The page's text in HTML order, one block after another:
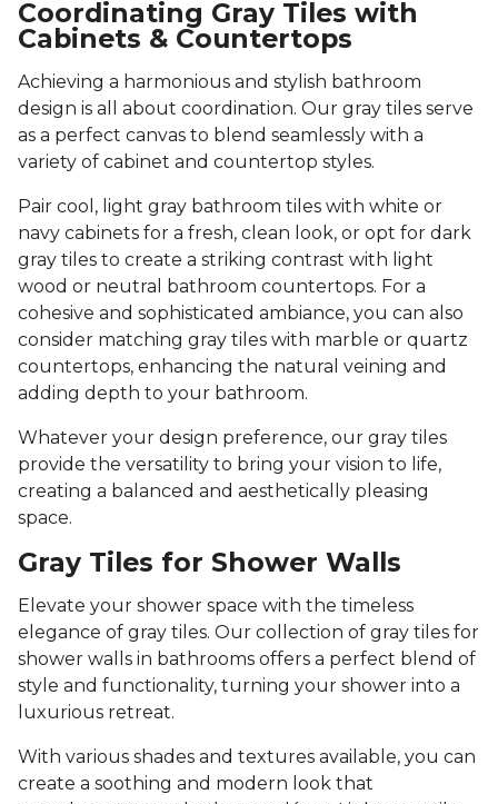
Coordinating Gray Tiles with
Cabinets & Countertops
Achieving a harmonious and stylish bathroom
design is all about coordination. Our gray tiles serve
as a perfect canvas to blend seamlessly with a
variety of cabinet and countertop styles.
Pair cool, light gray bathroom tiles with white or
navy cabinets for a fresh, clean look, or opt for dark
gray tiles to create a striking contrast with light
wood or neutral bathroom countertops. For a
cohesive and sophisticated ambiance, you can also
consider matching gray tiles with marble or quartz
countertops, enhancing the natural veining and
adding depth to your bathroom.
Whatever your design preference, our gray tiles
provide the versatility to bring your vision to life,
creating a balanced and aesthetically pleasing
space.
Gray Tiles for Shower Walls
Elevate your shower space with the timeless
elegance of gray tiles. Our collection of gray tiles for
shower walls in bathrooms offers a perfect blend of
style and functionality, turning your shower into a
luxurious retreat.
With various shades and textures available, you can
create a soothing and modern look that